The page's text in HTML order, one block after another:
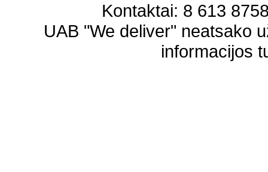
Kontaktai: 8 613
UAB "We deliver" neatsako
informacijos